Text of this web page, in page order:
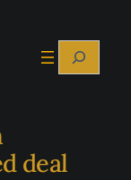
Search
deal